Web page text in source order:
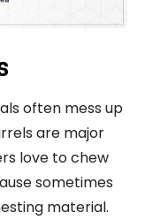
often mess up
are major
love to chew
sometimes
material.